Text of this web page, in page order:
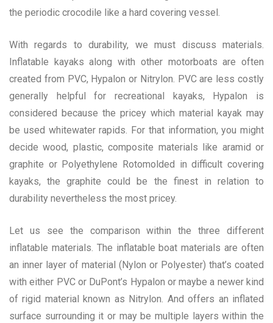
the periodic crocodile like a hard covering vessel.
With regards to durability, we must discuss materials.
Inflatable kayaks along with other motorboats are often
created from PVC, Hypalon or Nitrylon. PVC are less costly
generally helpful for recreational kayaks, Hypalon is
considered because the pricey which material kayak may
be used whitewater rapids. For that information, you might
decide wood, plastic, composite materials like aramid or
graphite or Polyethylene Rotomolded in difficult covering
kayaks, the graphite could be the finest in relation to
durability nevertheless the most pricey.
Let us see the comparison within the three different
inflatable materials. The inflatable boat materials are often
an inner layer of material (Nylon or Polyester) that’s coated
with either PVC or DuPont’s Hypalon or maybe a newer kind
of rigid material known as Nitrylon. And offers an inflated
surface surrounding it or may be multiple layers within the